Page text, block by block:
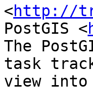
<http://
PostGIS <
The
task
view into